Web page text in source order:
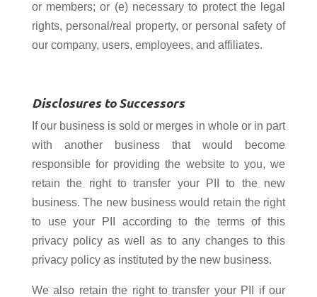
or members; or (e) necessary to protect the legal
rights, personal/real property, or personal safety of
our company, users, employees, and affiliates.
Disclosures to Successors
If our business is sold or merges in whole or in part
with another business that would become
responsible for providing the website to you, we
retain the right to transfer your PII to the new
business. The new business would retain the right
to use your PII according to the terms of this
privacy policy as well as to any changes to this
privacy policy as instituted by the new business.
We also retain the right to transfer your PII if our